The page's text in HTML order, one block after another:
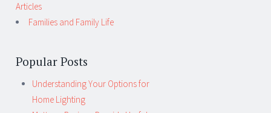
Articles
Families and Family Life
Popular Posts
Understanding Your Options for
Home Lighting